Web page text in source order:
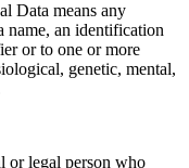
Data means any
name, an identification
or to one or more
genetic, mental,
or legal person who